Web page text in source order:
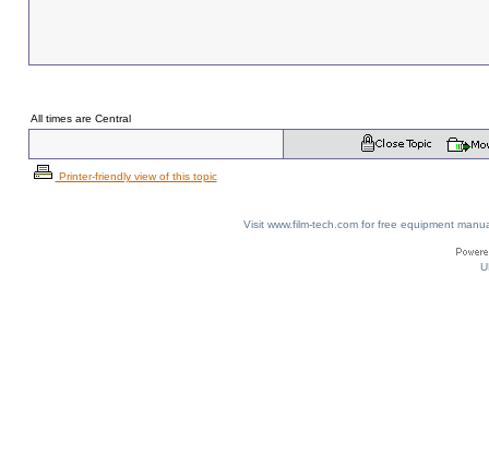
All times are Central
Printer-friendly view of this topic
Visit www.film-tech.com for free equipment